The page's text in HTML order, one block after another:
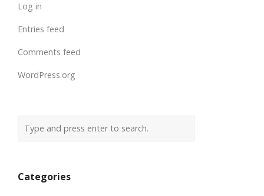
Log in
Entries feed
Comments feed
WordPress.org
Categories